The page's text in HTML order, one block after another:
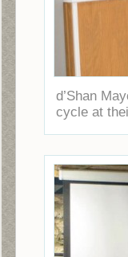
d’Shan
cycle at